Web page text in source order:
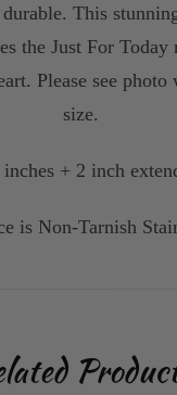
This
the Just For Today
Please see
size.
+ 2 inch
is Non-Tarnish